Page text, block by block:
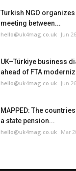
Turkish NGO
meeting between...
hello@uk4mag.co.uk Jun
UK–Türkiye business
ahead of FTA
hello@uk4mag.co.uk Jun
MAPPED: The
a state pension...
hello@uk4mag.co.uk Mar